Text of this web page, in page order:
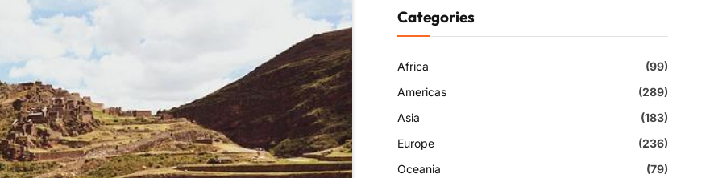
Categories
Africa
(99)
Americas
(289)
Asia
(183)
Europe
(236)
Oceania
(79)